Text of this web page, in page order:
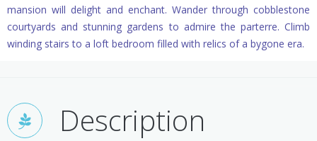
mansion will delight and enchant. Wander through cobblestone
courtyards and stunning gardens to admire the parterre. Climb
winding stairs to a loft bedroom filled with relics of a bygone era.
Description